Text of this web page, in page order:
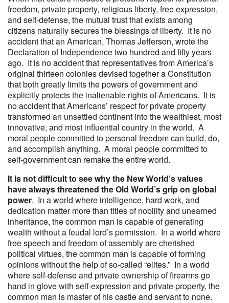
freedom, private property, religious liberty, free expression,
and self-defense, the mutual trust that exists among
citizens naturally secures the blessings of liberty. It is no
accident that an American, Thomas Jefferson, wrote the
Declaration of Independence two hundred and fifty years
ago. It is no accident that representatives from America’s
original thirteen colonies devised together a Constitution
that both greatly limits the powers of government and
explicitly protects the inalienable rights of Americans. It is
no accident that Americans’ respect for private property
transformed an unsettled continent into the wealthiest, most
innovative, and most influential country in the world. A
moral people committed to personal freedom can build, do,
and accomplish anything. A moral people committed to
self-government can remake the entire world.
It is not difficult to see why the New World’s values
have always threatened the Old World’s grip on global
power. In a world where intelligence, hard work, and
dedication matter more than titles of nobility and unearned
inheritance, the common man is capable of generating
wealth without a feudal lord’s permission. In a world where
free speech and freedom of assembly are cherished
political virtues, the common man is capable of forming
opinions without the help of so-called “elites.” In a world
where self-defense and private ownership of firearms go
hand in glove with self-expression and private property, the
common man is master of his castle and servant to none.